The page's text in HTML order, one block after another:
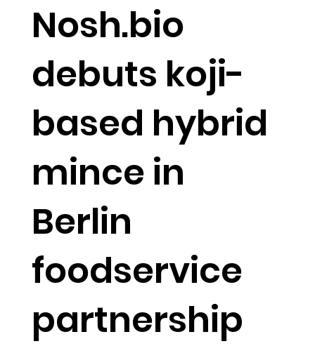
Nosh.bio
debuts koji-
based hybrid
mince in
Berlin
foodservice
partnership